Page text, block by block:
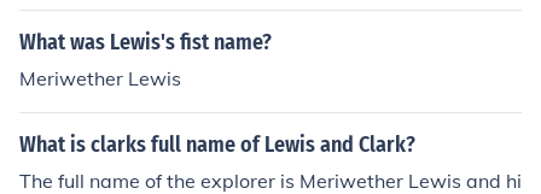
What was Lewis's fist name?
Meriwether Lewis
What is clarks full name of Lewis and Clark?
The full name of the explorer is Meriwether Lewis and hi